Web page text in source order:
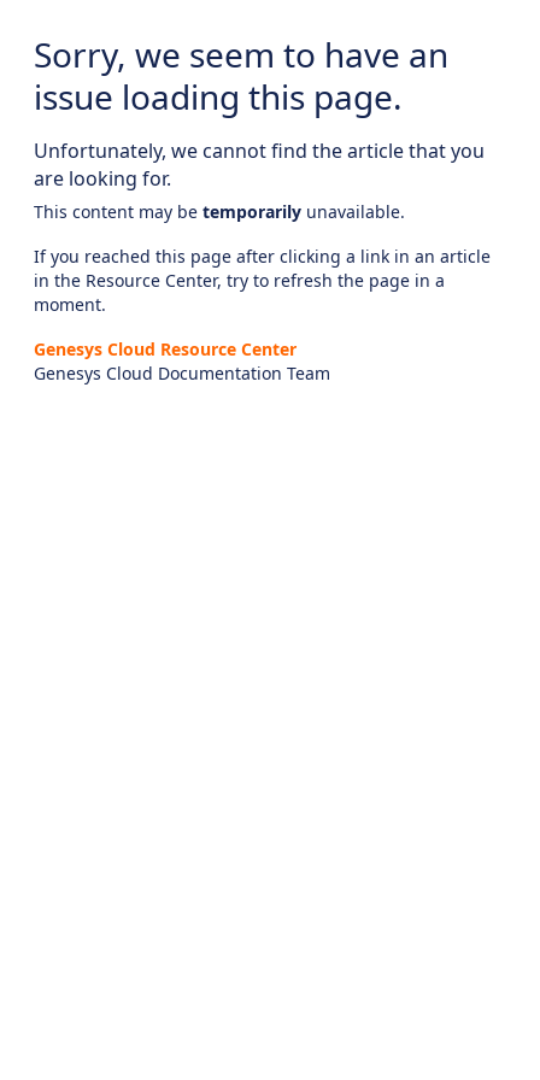
Sorry, we seem to have an
issue loading this page.
Unfortunately, we cannot find the article that you
are looking for.
This content may be temporarily unavailable.
If you reached this page after clicking a link in an article
in the Resource Center, try to refresh the page in a
moment.
Genesys Cloud Resource Center
Genesys Cloud Documentation Team